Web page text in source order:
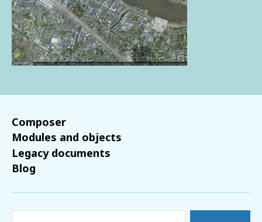
Composer
Modules and objects
Legacy documents
Blog